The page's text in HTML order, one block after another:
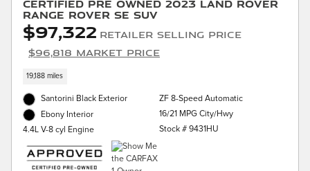
Certified Pre Owned 2023 Land Rover
Range Rover SE SUV
$97,322 Retailer Selling Price
$96,818 Market Price
19,188 miles
Santorini Black Exterior
Ebony Interior
4.4L V-8 cyl Engine
ZF 8-Speed Automatic
16/21 MPG City/Hwy
Stock # 9431HU